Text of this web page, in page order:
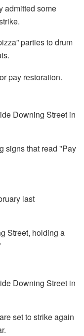
admitted some
parties to drum
Downing Street in
last
Downing Street in
set to strike again